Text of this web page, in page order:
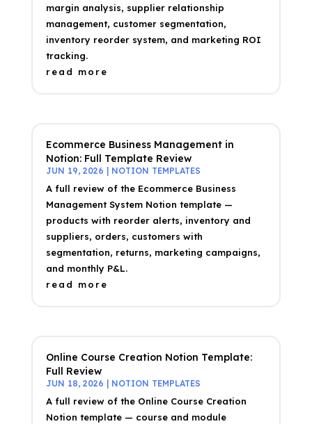
margin analysis, supplier relationship
management, customer segmentation,
inventory reorder system, and marketing ROI
tracking.
read more
Ecommerce Business Management in
Notion: Full Template Review
JUN 19, 2026 NOTION TEMPLATES
A full review of the Ecommerce Business
Management System Notion template —
products with reorder alerts, inventory and
suppliers, orders, customers with
segmentation, returns, marketing campaigns,
and monthly P&L.
read more
Online Course Creation Notion Template:
Full Review
JUN 18, 2026 NOTION TEMPLATES
A full review of the Online Course Creation
Notion template — course and module